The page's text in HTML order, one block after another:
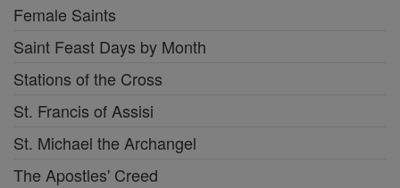
Female Saints
Saint Feast Days by Month
Stations of the Cross
St. Francis of Assisi
St. Michael the Archangel
The Apostles' Creed